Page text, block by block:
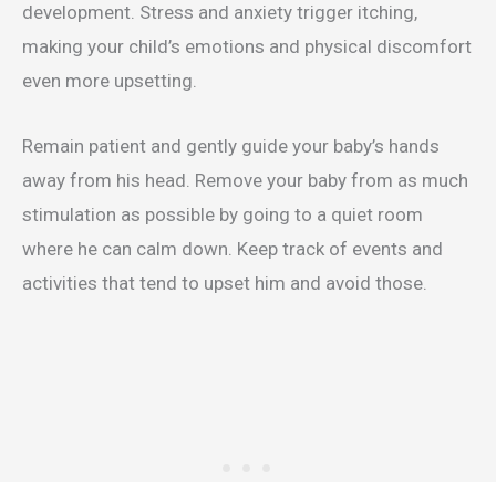
development. Stress and anxiety trigger itching,
making your child’s emotions and physical discomfort
even more upsetting.
Remain patient and gently guide your baby’s hands
away from his head. Remove your baby from as much
stimulation as possible by going to a quiet room
where he can calm down. Keep track of events and
activities that tend to upset him and avoid those.